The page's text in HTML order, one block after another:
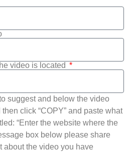
video is located
suggest and below the video
click “COPY” and paste what
“Enter the website where the
box below please share
about the video you have